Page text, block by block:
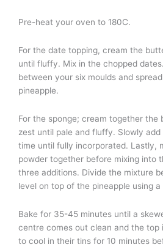
Pre-heat your oven to 180C.
For the date topping, cream the
until fluffy. Mix in the chopped
between your six moulds and
pineapple.
For the sponge; cream together the
zest until pale and fluffy. Slowly
time until fully incorporated. Lastly,
powder together before mixing into
three additions. Divide the mixture
level on top of the pineapple using a
Bake for 35-45 minutes until a
centre comes out clean and the top
to cool in their tins for 10 minutes